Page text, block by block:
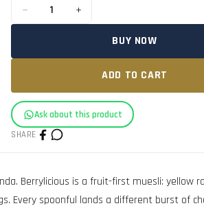
− 1 +
BUY NOW
ADD TO CART
Ask about this product
SHARE
Berrylicious is a fruit-first muesli: yellow
Every spoonful lands a different burst of